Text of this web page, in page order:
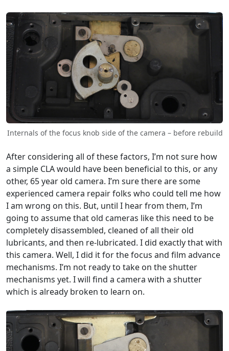
Internals of the focus knob side of the camera – before rebuild
After considering all of these factors, I’m not sure how
a simple CLA would have been beneficial to this, or any
other, 65 year old camera. I’m sure there are some
experienced camera repair folks who could tell me how
I am wrong on this. But, until I hear from them, I’m
going to assume that old cameras like this need to be
completely disassembled, cleaned of all their old
lubricants, and then re-lubricated. I did exactly that with
this camera. Well, I did it for the focus and film advance
mechanisms. I’m not ready to take on the shutter
mechanisms yet. I will find a camera with a shutter
which is already broken to learn on.